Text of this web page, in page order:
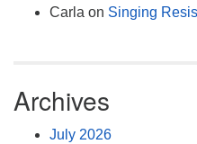
Carla on Singing
Archives
July 2026